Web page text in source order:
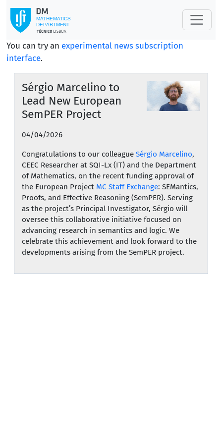
You can try an experimental news subscription
interface.
Sérgio Marcelino to
Lead New European
SemPER Project
04/04/2026
Congratulations to our colleagueSérgio Marcelino,
CEEC Researcher at SQI-Lx (IT) and the Department
of Mathematics, on the recent funding approval of
the European Project MC Staff Exchange: SEMantics,
Proofs, and Effective Reasoning (SemPER). Serving
as the project’s Principal Investigator, Sérgio will
oversee this collaborative initiative focused on
advancing research in semantics and logic. We
celebrate this achievement and look forward to the
developments arising from the SemPER project.